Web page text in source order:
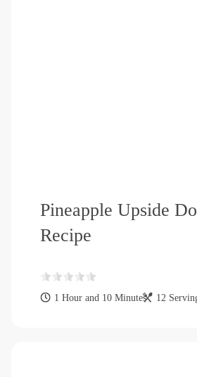
Pineapple Upside
Recipe
1 Hour and 10 Minutes 12